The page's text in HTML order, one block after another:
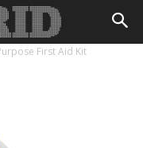
First Aid Kit